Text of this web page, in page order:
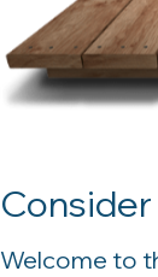
Welcome to